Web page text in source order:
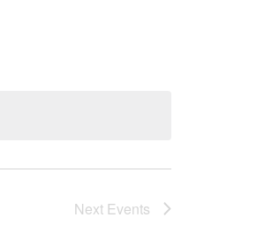
Next Events